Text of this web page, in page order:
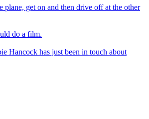
get on and then drive off at the other
do a film.
Hancock has just been in touch about